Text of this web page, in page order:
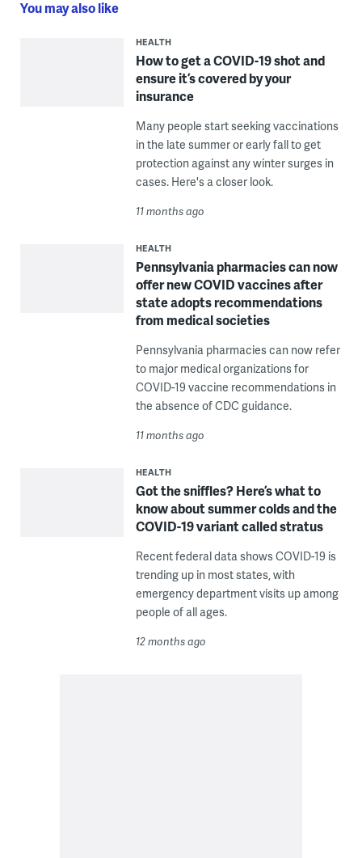
You may also like
HEALTH
How to get a COVID-19 shot and
ensure it’s covered by your
insurance
Many people start seeking vaccinations
in the late summer or early fall to get
protection against any winter surges in
cases. Here's a closer look.
11 months ago
HEALTH
Pennsylvania pharmacies can now
offer new COVID vaccines after
state adopts recommendations
from medical societies
Pennsylvania pharmacies can now refer
to major medical organizations for
COVID-19 vaccine recommendations in
the absence of CDC guidance.
11 months ago
HEALTH
Got the sniffles? Here’s what to
know about summer colds and the
COVID-19 variant called stratus
Recent federal data shows COVID-19 is
trending up in most states, with
emergency department visits up among
people of all ages.
12 months ago